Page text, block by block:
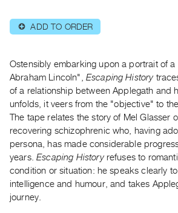
Preview,
&
Purchase
SERVICES
Digitization
Services
Best
Practices
Guides
⊕ ADD TO ORDER
Ostensibly embarking upon a portrait of
Abraham Lincoln", Escaping History
of a relationship between Applegath and
unfolds, it veers from the "objective" to
The tape relates the story of Mel Glasser
recovering schizophrenic who, having
persona, has made considerable
years.Escaping Historyrefuses to
condition or situation: he speaks clearly
intelligence and humour, and takes
journey.